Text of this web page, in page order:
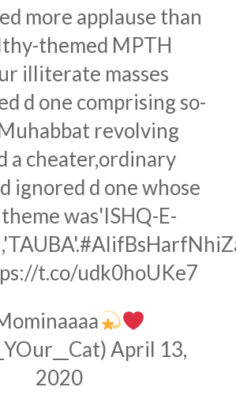
more applause than
themed MPTH
illiterate masses
d one comprising so-
revolving
a cheater,ordinary
ignored d one whose
was'ISHQ-E-
t.co/udk0hoUKe7
April 13,
2020